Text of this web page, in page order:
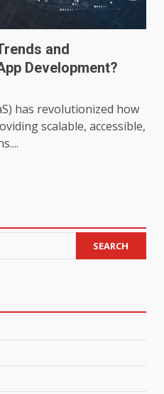
and
Development?
has revolutionized how
scalable, accessible,
SEARCH